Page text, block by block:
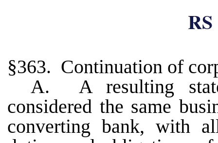
§363. Continuation of
A. A resulting
considered the same
converting bank, with